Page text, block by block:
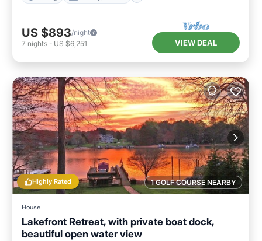
US $893/night
7 nights - US $6,251 VIEW DEAL
1 GOLF COURSE NEARBY
Highly Rated
House
Lakefront Retreat, with private boat dock,
beautiful open water view